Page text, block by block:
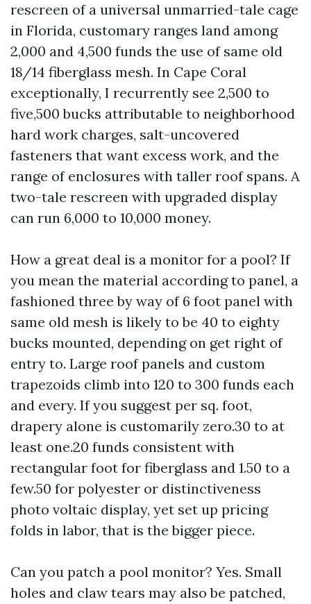
rescreen of a universal unmarried-tale cage
in Florida, customary ranges land among
2,000 and 4,500 funds the use of same old
18/14 fiberglass mesh. In Cape Coral
exceptionally, I recurrently see 2,500 to
five,500 bucks attributable to neighborhood
hard work charges, salt-uncovered
fasteners that want excess work, and the
range of enclosures with taller roof spans. A
two-tale rescreen with upgraded display
can run 6,000 to 10,000 money.
How a great deal is a monitor for a pool? If
you mean the material according to panel, a
fashioned three by way of 6 foot panel with
same old mesh is likely to be 40 to eighty
bucks mounted, depending on get right of
entry to. Large roof panels and custom
trapezoids climb into 120 to 300 funds each
and every. If you suggest per sq. foot,
drapery alone is customarily zero.30 to at
least one.20 funds consistent with
rectangular foot for fiberglass and 1.50 to a
few.50 for polyester or distinctiveness
photo voltaic display, yet set up pricing
folds in labor, that is the bigger piece.
Can you patch a pool monitor? Yes. Small
holes and claw tears may also be patched,